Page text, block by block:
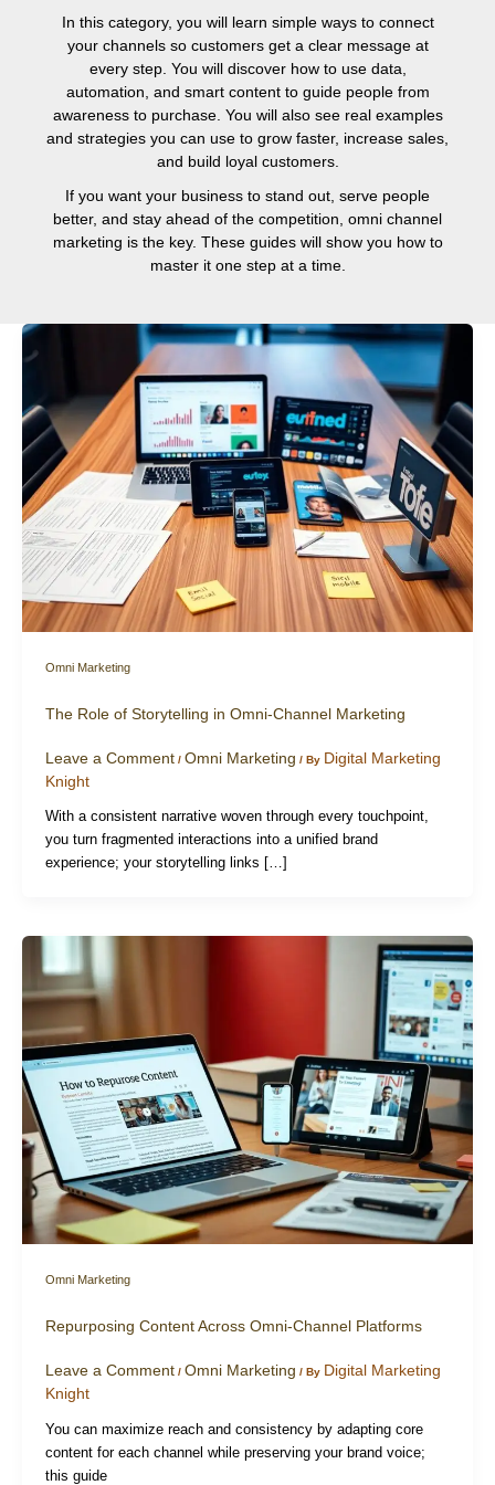
In this category, you will learn simple ways to connect
your channels so customers get a clear message at
every step. You will discover how to use data,
automation, and smart content to guide people from
awareness to purchase. You will also see real examples
and strategies you can use to grow faster, increase sales,
and build loyal customers.
If you want your business to stand out, serve people
better, and stay ahead of the competition, omni channel
marketing is the key. These guides will show you how to
master it one step at a time.
Omni Marketing
The Role of Storytelling in Omni-Channel Marketing
Leave a Comment / Omni Marketing / By Digital Marketing
Knight
With a consistent narrative woven through every touchpoint,
you turn fragmented interactions into a unified brand
experience; your storytelling links […]
Omni Marketing
Repurposing Content Across Omni-Channel Platforms
Leave a Comment / Omni Marketing / By Digital Marketing
Knight
You can maximize reach and consistency by adapting core
content for each channel while preserving your brand voice;
this guide